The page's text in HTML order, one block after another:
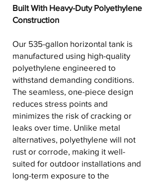
Built With Heavy-Duty Polyethylene
Construction
Our 535-gallon horizontal tank is
manufactured using high-quality
polyethylene engineered to
withstand demanding conditions.
The seamless, one-piece design
reduces stress points and
minimizes the risk of cracking or
leaks over time. Unlike metal
alternatives, polyethylene will not
rust or corrode, making it well-
suited for outdoor installations and
long-term exposure to the